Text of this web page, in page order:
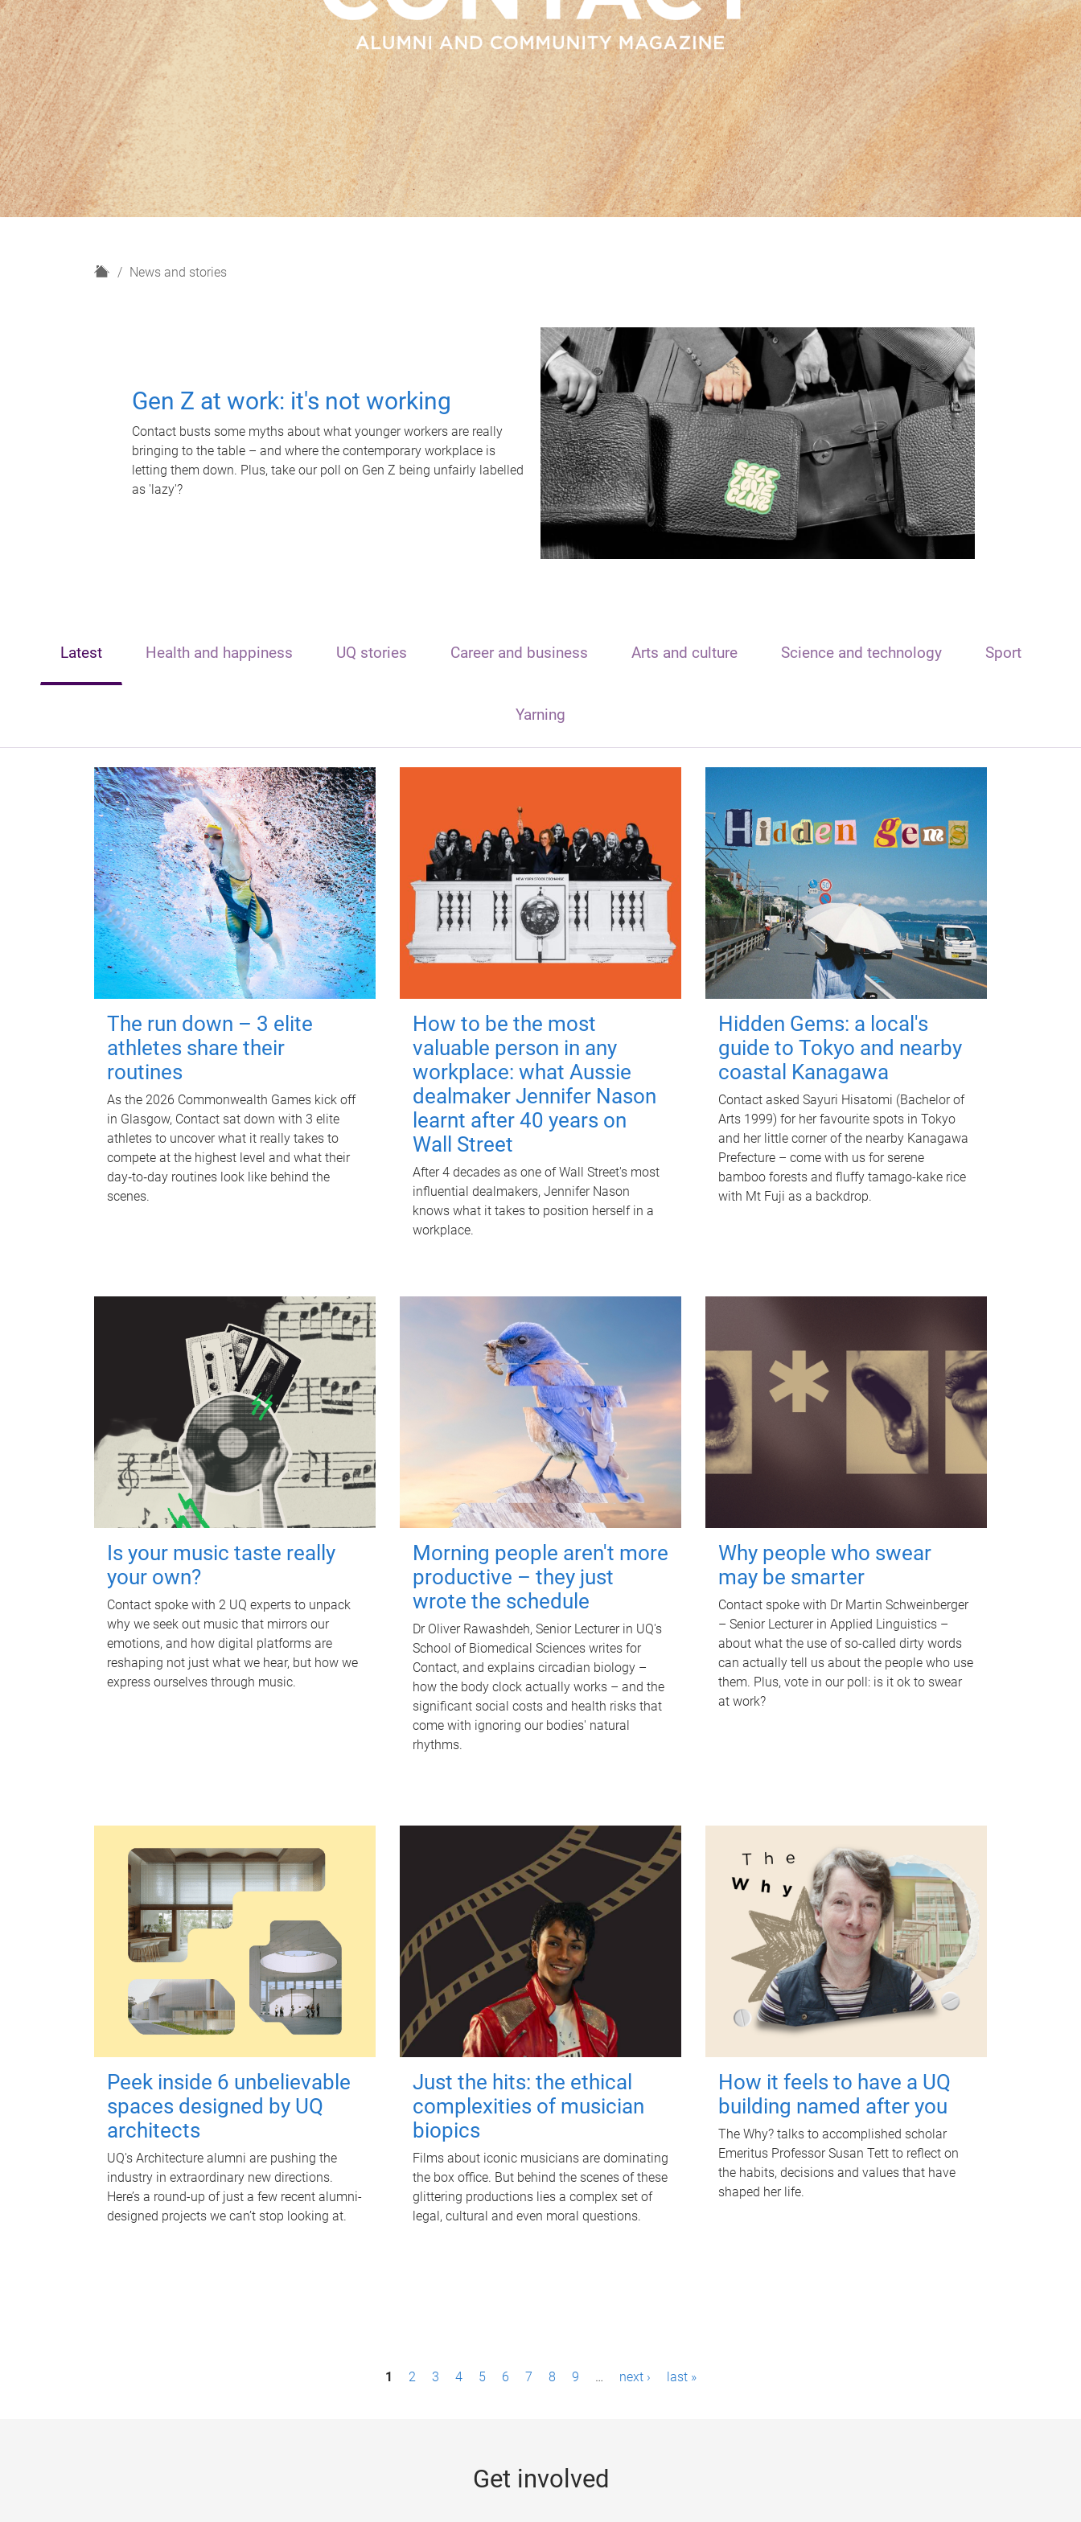
H
News and stories
Gen Z at work: it's not working
Contact busts some myths about what younger workers are really
bringing to the table – and where the contemporary workplace is
letting them down. Plus, take our poll on Gen Z being unfairly labelled
as 'lazy'?
Latest Health and happiness UQ stories Career and business Arts and culture Science and technology Sport
Yarning
The run down – 3 elite
athletes share their
routines
As the 2026 Commonwealth Games kick off
in Glasgow, Contact sat down with 3 elite
athletes to uncover what it really takes to
compete at the highest level and what their
day‑to‑day routines look like behind the
scenes.
How to be the most
valuable person in any
workplace: what Aussie
dealmaker Jennifer Nason
learnt after 40 years on
Wall Street
After 4 decades as one of Wall Street's most
influential dealmakers, Jennifer Nason
knows what it takes to position herself in a
workplace.
Hidden Gems: a local's
guide to Tokyo and nearby
coastal Kanagawa
Contact asked Sayuri Hisatomi (Bachelor of
Arts 1999) for her favourite spots in Tokyo
and her little corner of the nearby Kanagawa
Prefecture – come with us for serene
bamboo forests and fluffy tamago-kake rice
with Mt Fuji as a backdrop.
Is your music taste really
your own?
Contact spoke with 2 UQ experts to unpack
why we seek out music that mirrors our
emotions, and how digital platforms are
reshaping not just what we hear, but how we
express ourselves through music.
Morning people aren't more
productive – they just
wrote the schedule
Dr Oliver Rawashdeh, Senior Lecturer in UQ's
School of Biomedical Sciences writes for
Contact, and explains circadian biology –
how the body clock actually works – and the
significant social costs and health risks that
come with ignoring our bodies' natural
rhythms.
Why people who swear
may be smarter
Contact spoke with Dr Martin Schweinberger
– Senior Lecturer in Applied Linguistics –
about what the use of so-called dirty words
can actually tell us about the people who use
them. Plus, vote in our poll: is it ok to swear
at work?
Peek inside 6 unbelievable
spaces designed by UQ
architects
UQ's Architecture alumni are pushing the
industry in extraordinary new directions.
Here’s a round-up of just a few recent alumni-
designed projects we can’t stop looking at.
Just the hits: the ethical
complexities of musician
biopics
Films about iconic musicians are dominating
the box office. But behind the scenes of these
glittering productions lies a complex set of
legal, cultural and even moral questions.
How it feels to have a UQ
building named after you
The Why? talks to accomplished scholar
Emeritus Professor Susan Tett to reflect on
the habits, decisions and values that have
shaped her life.
1 2 3 4 5 6 7 8 9 … next › last »
Get involved